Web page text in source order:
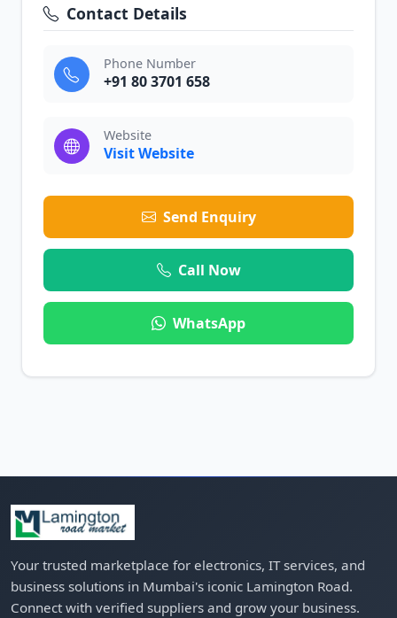
Contact Details
Phone Number
+91 80 3701 658
Website
Visit Website
Send Enquiry
Call Now
WhatsApp
Your trusted marketplace for electronics, IT services, and
business solutions in Mumbai's iconic Lamington Road.
Connect with verified suppliers and grow your business.